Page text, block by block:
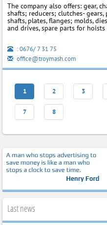
The company also offers: gear,
shafts; reducers; clutches-
shafts, plates, flanges; molds,
and drives, spare parts for
: 0676/ 7 31 75
office@troymash.com
1 2 3
7 8
Last news